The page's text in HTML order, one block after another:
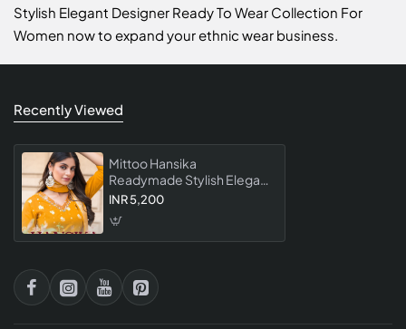
Stylish Elegant Designer Ready To Wear Collection For
Women now to expand your ethnic wear business.
Recently Viewed
Mittoo Hansika
Readymade Stylish Elegant
Designer Ready To Wear
INR 5,200